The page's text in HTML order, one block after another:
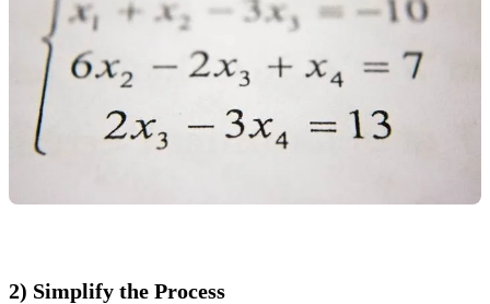
2) Simplify the Process